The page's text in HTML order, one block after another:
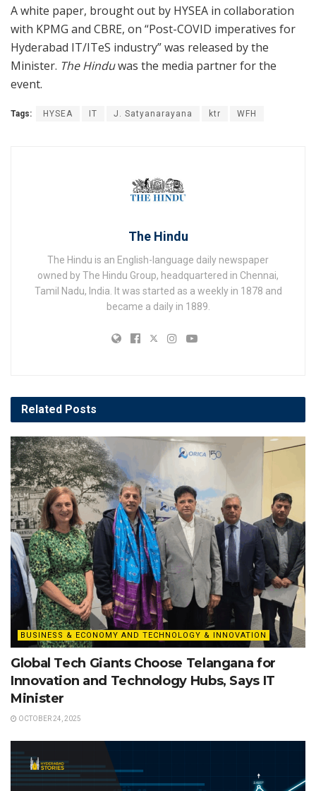
A white paper, brought out by HYSEA in collaboration
with KPMG and CBRE, on “Post-COVID imperatives for
Hyderabad IT/ITeS industry” was released by the
Minister. The Hinduwas the media partner for the
event.
Tags: HYSEA IT J. Satyanarayana ktr WFH
The Hindu
The Hindu is an English-language daily newspaper
owned by The Hindu Group, headquartered in Chennai,
Tamil Nadu, India. It was started as a weekly in 1878 and
became a daily in 1889.
Related Posts
BUSINESS & ECONOMY AND TECHNOLOGY & INNOVATION
Global Tech Giants Choose Telangana for
Innovation and Technology Hubs, Says IT
Minister
OCTOBER 24, 2025